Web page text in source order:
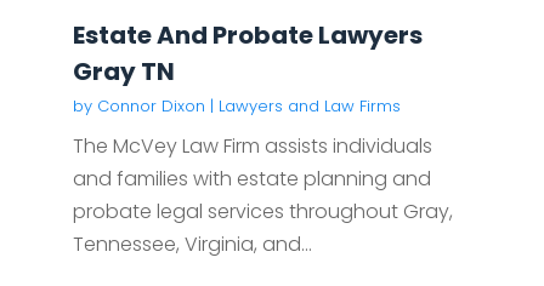
Estate And Probate Lawyers
Gray TN
by Connor Dixon | Lawyers and Law Firms
The McVey Law Firm assists individuals
and families with estate planning and
probate legal services throughout Gray,
Tennessee, Virginia, and...